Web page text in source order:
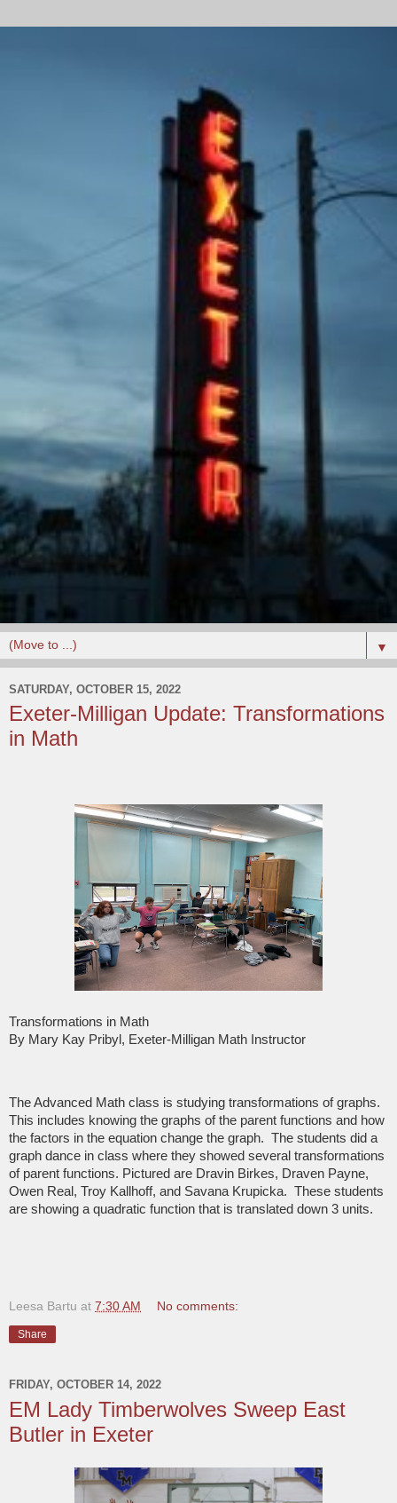
▼
SATURDAY, OCTOBER 15, 2022
Exeter-Milligan Update: Transformations
in Math
Transformations in Math
By Mary Kay Pribyl, Exeter-Milligan Math Instructor
The Advanced Math class is studying transformations of graphs.
This includes knowing the graphs of the parent functions and how
the factors in the equation change the graph. The students did a
graph dance in class where they showed several transformations
of parent functions. Pictured are Dravin Birkes, Draven Payne,
Owen Real, Troy Kallhoff, and Savana Krupicka. These students
are showing a quadratic function that is translated down 3 units.
Leesa Bartu at 7:30 AM No comments:
Share
FRIDAY, OCTOBER 14, 2022
EM Lady Timberwolves Sweep East
Butler in Exeter